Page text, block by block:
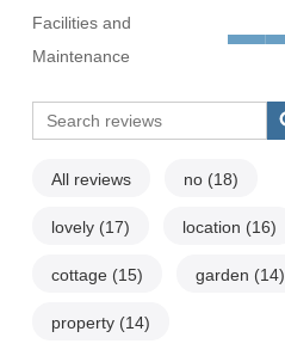
Facilities and
Maintenance
All reviews no (18)
lovely (17) location (16)
cottage (15) garden (14)
property (14)